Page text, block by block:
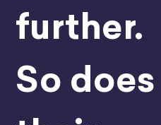
further.
So does